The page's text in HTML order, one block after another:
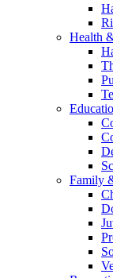
Health
Family